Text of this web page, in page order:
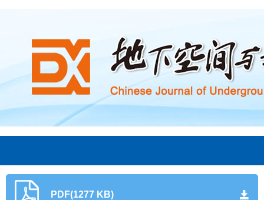
PDF(1277 KB)